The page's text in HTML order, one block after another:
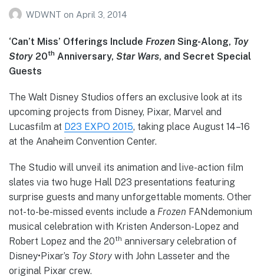
WDWNT on April 3, 2014
‘Can’t Miss’ Offerings Include Frozen Sing-Along, Toy
Story 20th Anniversary, Star Wars, and Secret Special
Guests
The Walt Disney Studios offers an exclusive look at its
upcoming projects from Disney, Pixar, Marvel and
Lucasfilm at D23 EXPO 2015, taking place August 14–16
at the Anaheim Convention Center.
The Studio will unveil its animation and live-action film
slates via two huge Hall D23 presentations featuring
surprise guests and many unforgettable moments. Other
not-to-be-missed events include a Frozen FANdemonium
musical celebration with Kristen Anderson-Lopez and
Robert Lopez and the 20th anniversary celebration of
Disney•Pixar’s Toy Story with John Lasseter and the
original Pixar crew.